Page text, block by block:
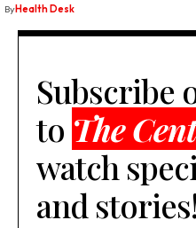
ByHealth Desk
Subscribe
to The
watch
and stories!